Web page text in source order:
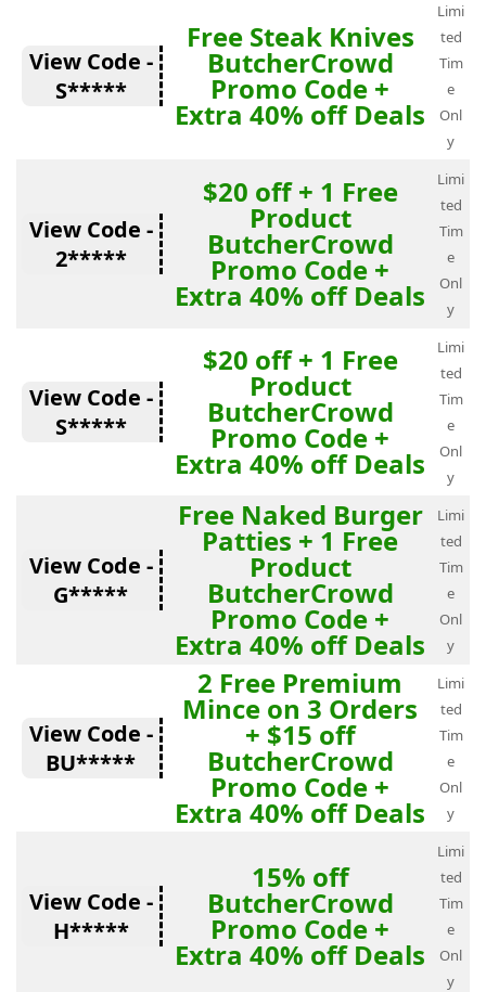
View Code -
S*****
Free Steak Knives
ButcherCrowd
Promo Code +
Extra 40% off Deals
Limi
ted
Tim
e
Onl
y
View Code -
2*****
$20 off + 1 Free
Product
ButcherCrowd
Promo Code +
Extra 40% off Deals
Limi
ted
Tim
e
Onl
y
View Code -
S*****
$20 off + 1 Free
Product
ButcherCrowd
Promo Code +
Extra 40% off Deals
Limi
ted
Tim
e
Onl
y
View Code -
G*****
Free Naked Burger
Patties + 1 Free
Product
ButcherCrowd
Promo Code +
Extra 40% off Deals
Limi
ted
Tim
e
Onl
y
View Code -
BU*****
2 Free Premium
Mince on 3 Orders
+ $15 off
ButcherCrowd
Promo Code +
Extra 40% off Deals
Limi
ted
Tim
e
Onl
y
View Code -
H*****
15% off
ButcherCrowd
Promo Code +
Extra 40% off Deals
Limi
ted
Tim
e
Onl
y